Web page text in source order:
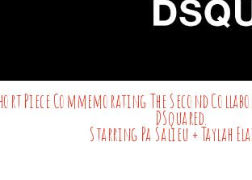
Piece Commemorating The Second
DSquared.
Starring Pa Salieu + Taylah